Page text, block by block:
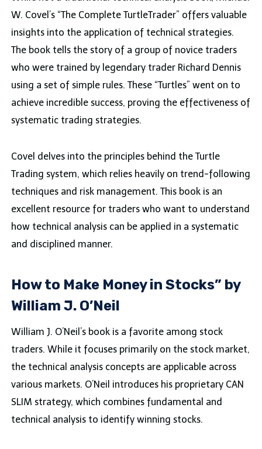
W. Covel’s “The Complete TurtleTrader” offers valuable
insights into the application of technical strategies.
The book tells the story of a group of novice traders
who were trained by legendary trader Richard Dennis
using a set of simple rules. These “Turtles” went on to
achieve incredible success, proving the effectiveness of
systematic trading strategies.
Covel delves into the principles behind the Turtle
Trading system, which relies heavily on trend-following
techniques and risk management. This book is an
excellent resource for traders who want to understand
how technical analysis can be applied in a systematic
and disciplined manner.
How to Make Money in Stocks” by
William J. O’Neil
William J. O’Neil’s book is a favorite among stock
traders. While it focuses primarily on the stock market,
the technical analysis concepts are applicable across
various markets. O’Neil introduces his proprietary CAN
SLIM strategy, which combines fundamental and
technical analysis to identify winning stocks.